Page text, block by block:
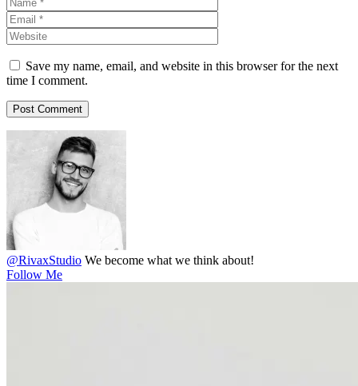
Save my name, email, and website in this browser for the next
time I comment.
@RivaxStudio We become what we think about!
Follow Me